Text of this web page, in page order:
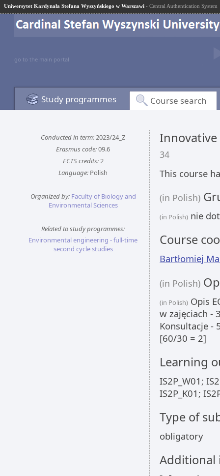
Uniwersytet Kardynała Stefana Wyszyńskiego w Warszawi - Central Authentication System
go to the main portal
Study programmes Course search
Conducted in term:2023/24_Z
Erasmus code:09.6
ECTS credits:2
Language: Polish
Organized by: Faculty of Biology and
Environmental Sciences
Related to study programmes:
Environmental engineering - full-time
second cycle studies
34
This course
(in Polish)
(in Polish) nie
Course
Bartłomiej
(in Polish)
(in Polish) Opis
w zajęciach -
Konsultacje -
[60/30 = 2]
Learning
IS2P_W01;
IS2P_K01;
Type of
obligatory